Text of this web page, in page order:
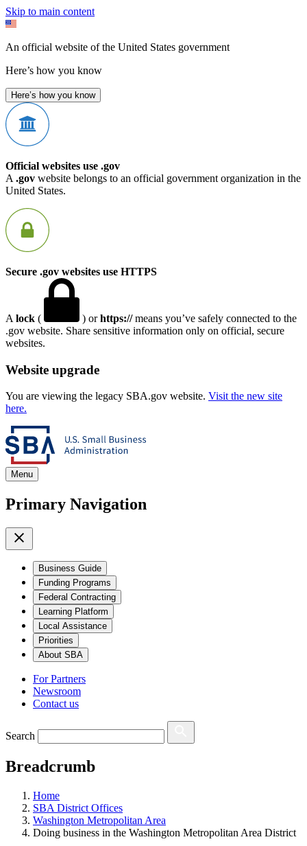
Skip to main content
An official website of the United States government
Here’s how you know
Here’s how you know
Official websites use .gov
A .gov website belongs to an official government organization in the
United States.
Secure .gov websites use HTTPS
A lock ( ) orhttps://means you’ve safely connected to the
.gov website. Share sensitive information only on official, secure
websites.
Website upgrade
You are viewing the legacy SBA.gov website. Visit the new site
here.
Menu
Primary Navigation
Business Guide
Funding Programs
Federal Contracting
Learning Platform
Local Assistance
Priorities
About SBA
For Partners
Newsroom
Contact us
Search
Breadcrumb
Home
SBA District Offices
Washington Metropolitan Area
Doing business in the Washington Metropolitan Area District